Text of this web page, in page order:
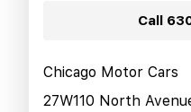
Call
Chicago Motor Cars
27W110 North